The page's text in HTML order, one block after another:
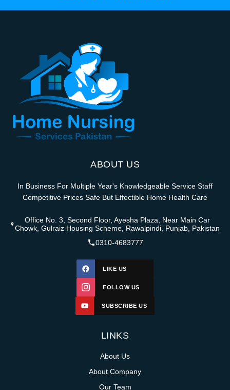
ABOUT US
In Business For Multiple Year's Knowledgeable Service Staff
Competitive Prices Safe But Effectible Home Health Care
Office No. 3, Second Floor, Ayesha Plaza, Near Main Car
Chowk, Gulraiz Housing Scheme, Rawalpindi, Punjab, Pakistan
0310-4683777
LIKE US
FOLLOW US
SUBSCRIBE US
LINKS
About Us
About Company
Our Team